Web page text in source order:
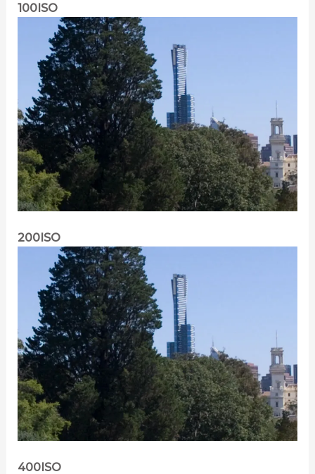
100ISO
200ISO
400ISO